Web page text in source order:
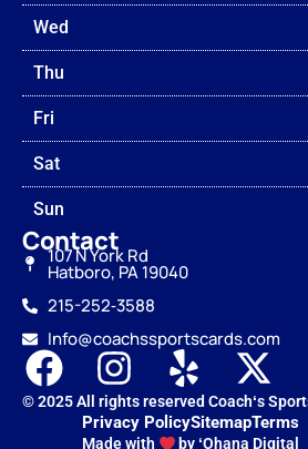
Wed
Thu
Fri
Sat
Sun
Contact
107 N York Rd
Hatboro, PA 19040
215-252‑3588
Info@coachssportscards.com
© 2025 All rights reserved Coachʻs
Privacy PolicySitemapTerms
Made with by ʻOhana Digital